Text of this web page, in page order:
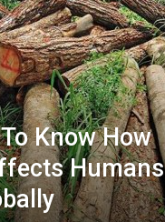
Know How
Humans